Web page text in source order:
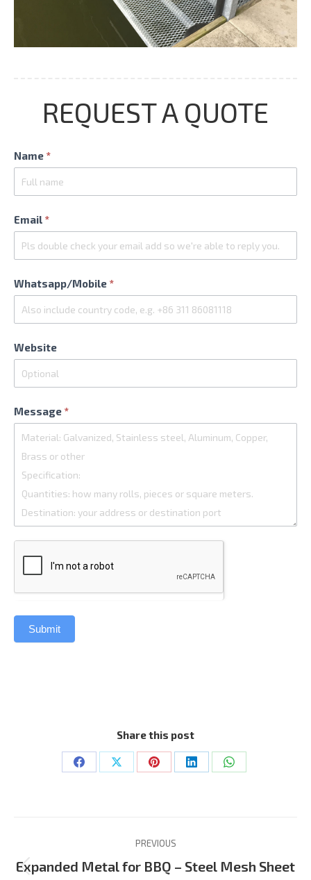
REQUEST A QUOTE
Contact
Name *
Email *
Whatsapp/Mobile *
Website
Message *
Submit
Share this post
Share
Share
Share
Share
Share
navigation
PREVIOUS
Previous
Expanded Metal for BBQ – Steel Mesh Sheet